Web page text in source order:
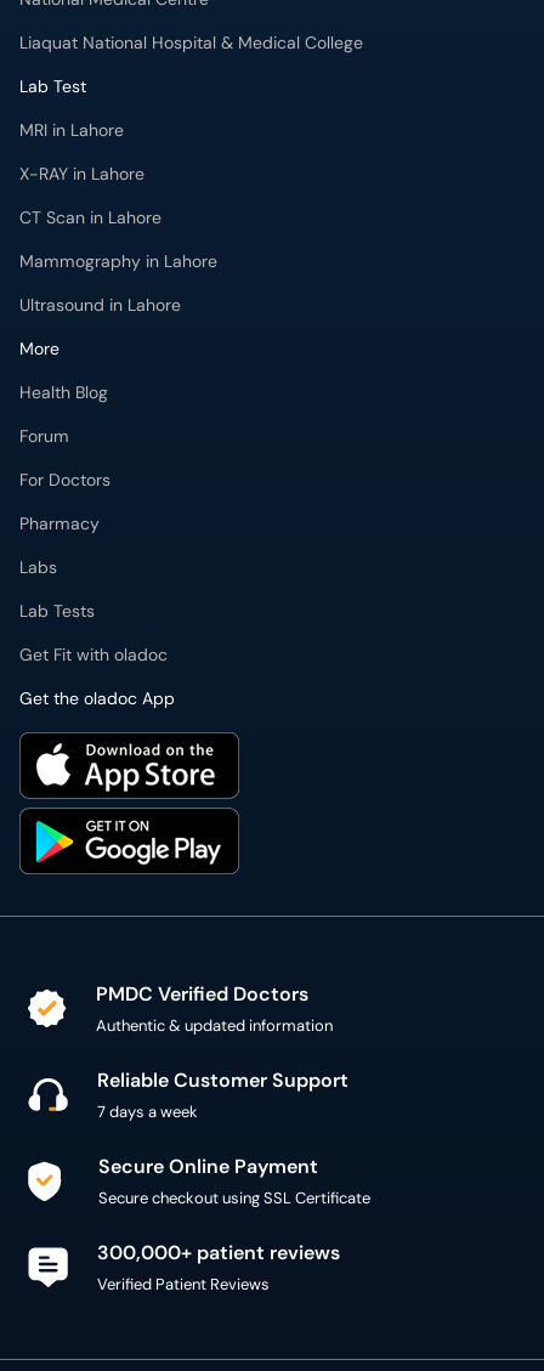
X-RAY in Lahore
CT Scan in Lahore
Mammography in Lahore
Ultrasound in Lahore
More
Health Blog
Forum
For Doctors
Pharmacy
Labs
Lab Tests
Get Fit with oladoc
Get the oladoc App
PMDC Verified Doctors
Secure Online Payment
300,000+ patient reviews
Copyright @ 2015 - 2026 MediConnect Services Pvt
Limited - All Rights Reserved